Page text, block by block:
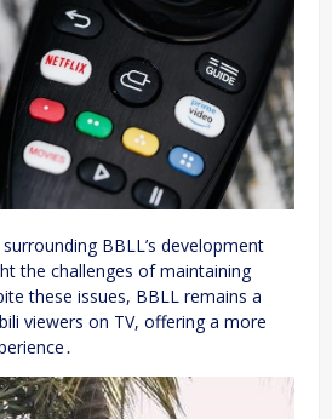
BBLL’s development
the challenges of maintaining
these issues, BBLL remains a
viewers on TV, offering a more